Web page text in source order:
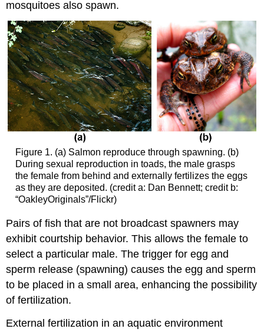
mosquitoes also spawn.
Figure 1. (a) Salmon reproduce through spawning. (b)
During sexual reproduction in toads, the male grasps
the female from behind and externally fertilizes the eggs
as they are deposited. (credit a: Dan Bennett; credit b:
“OakleyOriginals”/Flickr)
Pairs of fish that are not broadcast spawners may
exhibit courtship behavior. This allows the female to
select a particular male. The trigger for egg and
sperm release (spawning) causes the egg and sperm
to be placed in a small area, enhancing the possibility
of fertilization.
External fertilization in an aquatic environment